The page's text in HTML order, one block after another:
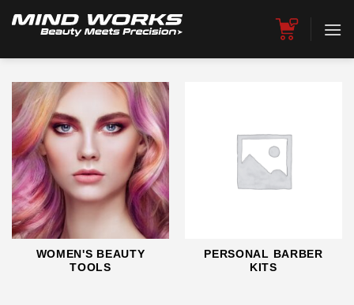
WOMEN'S BEAUTY
TOOLS
PERSONAL BARBER
KITS